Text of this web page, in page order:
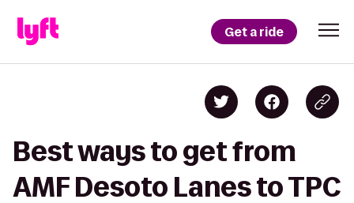
Get a ride
Best ways to get from
AMF Desoto Lanes to TPC